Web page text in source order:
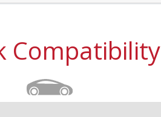
Compatibility